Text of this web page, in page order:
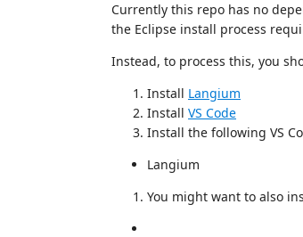
Currently this repo has no
the Eclipse install process
Instead, to process this, you
Install Langium
Install VS Code
Install the following VS
Langium
You might want to also